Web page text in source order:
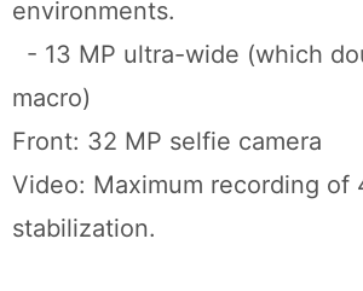
environments.
- 13 MP ultra-wide (which
macro)
Front: 32 MP selfie camera
Video: Maximum recording of
stabilization.